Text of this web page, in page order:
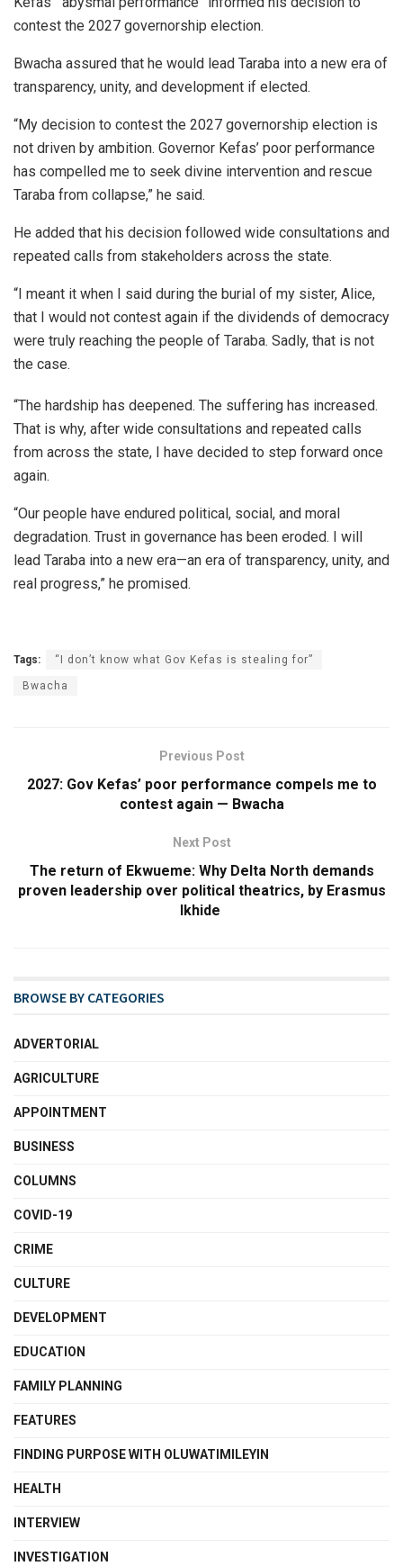
contest the 2027 governorship election.
Bwacha assured that he would lead Taraba into a new era of
transparency, unity, and development if elected.
“My decision to contest the 2027 governorship election is
not driven by ambition. Governor Kefas’ poor performance
has compelled me to seek divine intervention and rescue
Taraba from collapse,” he said.
He added that his decision followed wide consultations and
repeated calls from stakeholders across the state.
“I meant it when I said during the burial of my sister, Alice,
that I would not contest again if the dividends of democracy
were truly reaching the people of Taraba. Sadly, that is not
the case.
“The hardship has deepened. The suffering has increased.
That is why, after wide consultations and repeated calls
from across the state, I have decided to step forward once
again.
“Our people have endured political, social, and moral
degradation. Trust in governance has been eroded. I will
lead Taraba into a new era—an era of transparency, unity, and
real progress,” he promised.
Tags: “I don’t know what Gov Kefas is stealing for”
Bwacha
Previous Post
2027: Gov Kefas’ poor performance compels me to
contest again — Bwacha
Next Post
The return of Ekwueme: Why Delta North demands
proven leadership over political theatrics, ​by Erasmus
Ikhide
BROWSE BY CATEGORIES
ADVERTORIAL
AGRICULTURE
APPOINTMENT
BUSINESS
COLUMNS
COVID-19
CRIME
CULTURE
DEVELOPMENT
EDUCATION
FAMILY PLANNING
FEATURES
FINDING PURPOSE WITH OLUWATIMILEYIN
HEALTH
INTERVIEW
INVESTIGATION